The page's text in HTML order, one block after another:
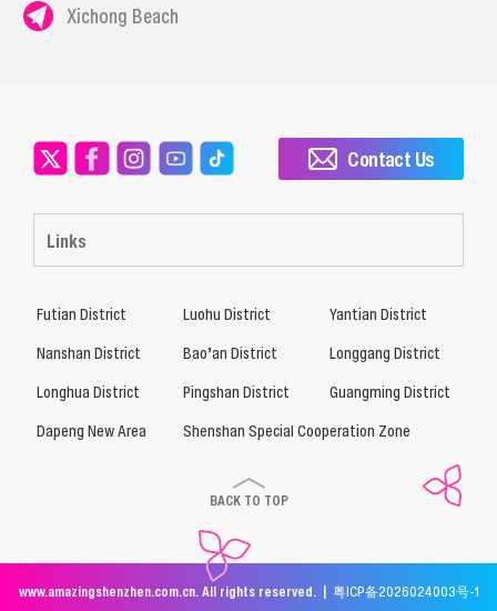
Xichong Beach
Links
Contact Us
Futian District Luohu District
Yantian District
Nanshan District
Bao’an District
Longgang District
Longhua District
Pingshan District
Guangming District
Dapeng New Area
Shenshan Special Cooperation Zone
BACK TO TOP
www.amazingshenzhen.com.cn. All rights reserved. | 粤ICP备2026024003号-1